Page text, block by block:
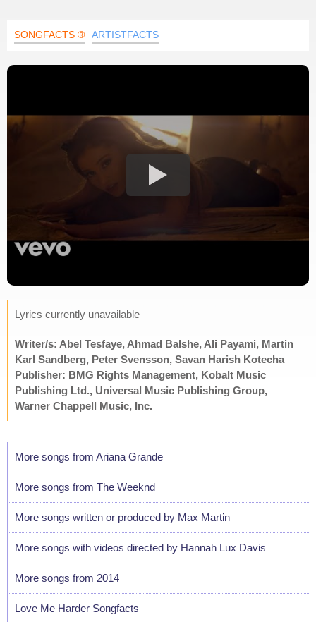
SONGFACTS ® ARTISTFACTS
Lyrics currently unavailable
Writer/s: Abel Tesfaye, Ahmad Balshe, Ali Payami, Martin
Karl Sandberg, Peter Svensson, Savan Harish Kotecha
Publisher: BMG Rights Management, Kobalt Music
Publishing Ltd., Universal Music Publishing Group,
Warner Chappell Music, Inc.
More songs from Ariana Grande
More songs from The Weeknd
More songs written or produced by Max Martin
More songs with videos directed by Hannah Lux Davis
More songs from 2014
Love Me Harder Songfacts